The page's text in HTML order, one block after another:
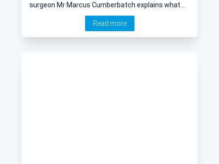
surgeon Mr Marcus Cumberbatch explains what
the surgery consists of, when it is required and the
risks and recovery time.Read more